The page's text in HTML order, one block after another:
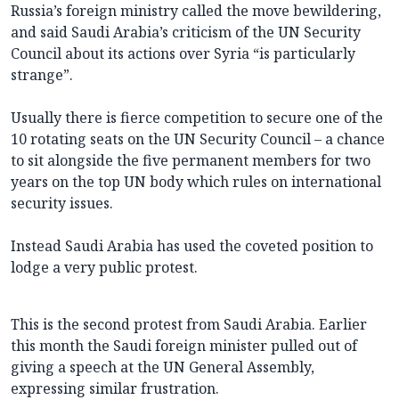
Russia’s foreign ministry called the move bewildering,
and said Saudi Arabia’s criticism of the UN Security
Council about its actions over Syria “is particularly
strange”.
Usually there is fierce competition to secure one of the
10 rotating seats on the UN Security Council – a chance
to sit alongside the five permanent members for two
years on the top UN body which rules on international
security issues.
Instead Saudi Arabia has used the coveted position to
lodge a very public protest.
This is the second protest from Saudi Arabia. Earlier
this month the Saudi foreign minister pulled out of
giving a speech at the UN General Assembly,
expressing similar frustration.